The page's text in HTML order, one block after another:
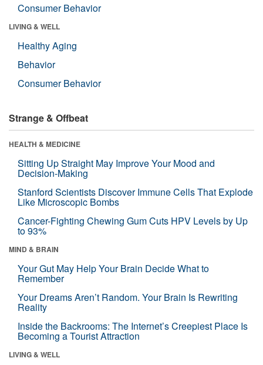
Consumer Behavior
LIVING & WELL
Healthy Aging
Behavior
Consumer Behavior
Strange & Offbeat
HEALTH & MEDICINE
Sitting Up Straight May Improve Your Mood and
Decision-Making
Stanford Scientists Discover Immune Cells That Explode
Like Microscopic Bombs
Cancer-Fighting Chewing Gum Cuts HPV Levels by Up
to 93%
MIND & BRAIN
Your Gut May Help Your Brain Decide What to
Remember
Your Dreams Aren’t Random. Your Brain Is Rewriting
Reality
Inside the Backrooms: The Internet’s Creepiest Place Is
Becoming a Tourist Attraction
LIVING & WELL